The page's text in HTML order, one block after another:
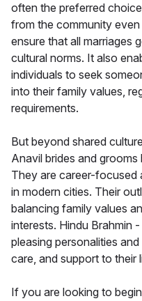
often the preferred
from the community
ensure that all marriages
cultural norms. It also
individuals to seek
into their family values,
requirements.
But beyond shared
Anavil brides and grooms
They are career-focused
in modern cities. Their
balancing family values
interests. Hindu Brahmin
pleasing personalities
care, and support to their
If you are looking to